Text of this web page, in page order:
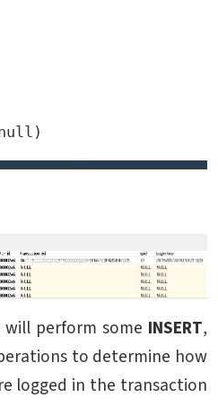
perform some INSERT,
to determine how
logged in the transaction